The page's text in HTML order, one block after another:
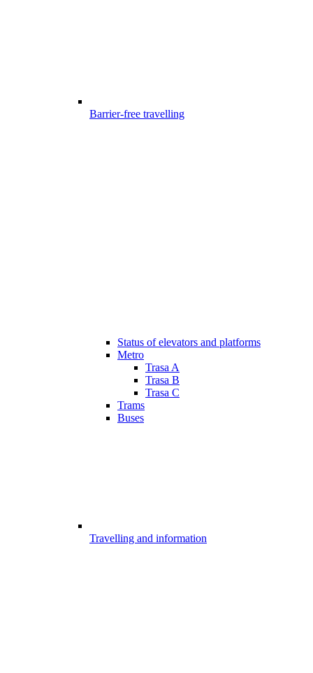
Barrier-free travelling
Status of elevators and platforms
Metro
Trasa A
Trasa B
Trasa C
Trams
Buses
Travelling and information